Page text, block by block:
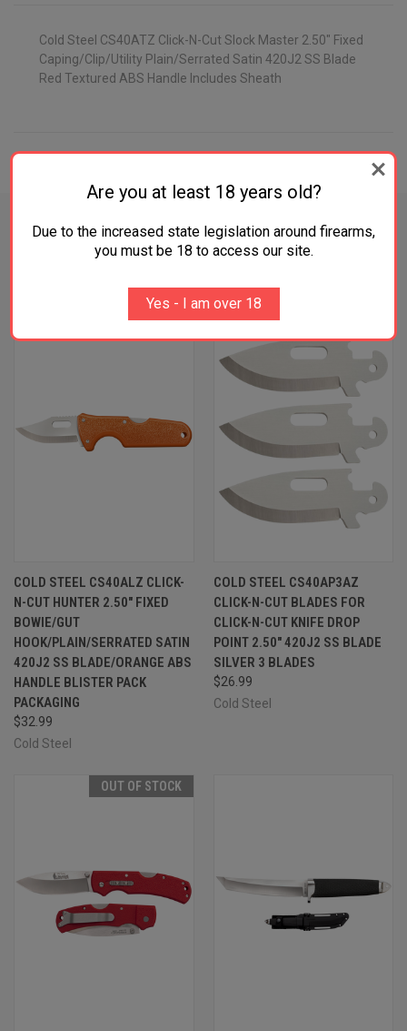
Cold Steel CS40ATZ Click-N-Cut Slock Master 2.50" Fixed
Caping/Clip/Utility Plain/Serrated Satin 420J2 SS Blade
Red Textured ABS Handle Includes Sheath
COLD STEEL CS40ALZ CLICK-
N-CUT HUNTER 2.50" FIXED
BOWIE/GUT
HOOK/PLAIN/SERRATED SATIN
420J2 SS BLADE/ORANGE ABS
HANDLE BLISTER PACK
PACKAGING
$32.99
Cold Steel
COLD STEEL CS40AP3AZ
CLICK-N-CUT BLADES FOR
CLICK-N-CUT KNIFE DROP
POINT 2.50" 420J2 SS BLADE
SILVER 3 BLADES
$26.99
Cold Steel
OUT OF STOCK
Are you at least 18 years old?
Due to the increased state legislation around firearms,
you must be 18 to access our site.
Yes - I am over 18